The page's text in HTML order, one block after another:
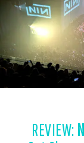
REVIEW: